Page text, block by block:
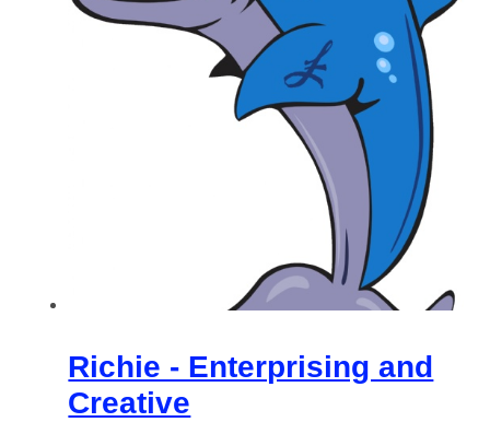
Richie - Enterprising and
Creative